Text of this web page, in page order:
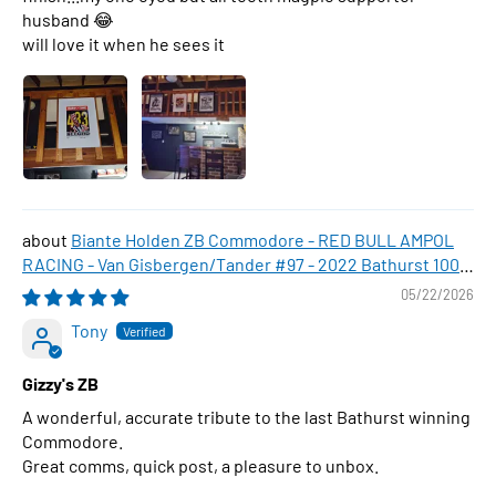
husband 😂
will love it when he sees it
Biante Holden ZB Commodore - RED BULL AMPOL
RACING - Van Gisbergen/Tander #97 - 2022 Bathurst 1000
WINNER , 1:43 Scale Diecast Model Car
05/22/2026
Tony
Gizzy's ZB
A wonderful, accurate tribute to the last Bathurst winning
Commodore.
Great comms, quick post, a pleasure to unbox.